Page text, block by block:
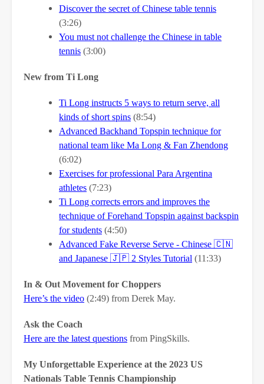
Discover the secret of Chinese table tennis
(3:26)
You must not challenge the Chinese in table
tennis (3:00)
New from Ti Long
Ti Long instructs 5 ways to return serve, all
kinds of short spins (8:54)
Advanced Backhand Topspin technique for
national team like Ma Long & Fan Zhendong
(6:02)
Exercises for professional Para Argentina
athletes (7:23)
Ti Long corrects errors and improves the
technique of Forehand Topspin against backspin
for students (4:50)
Advanced Fake Reverse Serve - Chinese 🇨🇳
and Japanese 🇯🇵 2 Styles Tutorial (11:33)
In & Out Movement for Choppers
Here’s the video (2:49) from Derek May.
Ask the Coach
Here are the latest questions from PingSkills.
My Unforgettable Experience at the 2023 US
Nationals Table Tennis Championship